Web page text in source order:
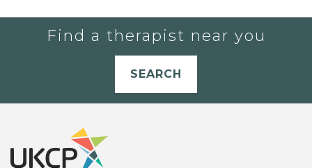
Find a therapist near you
SEARCH